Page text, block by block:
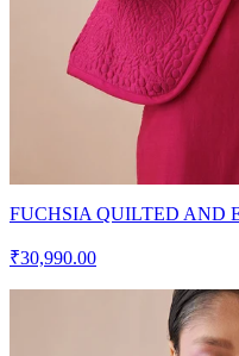
FUCHSIA QUILTED AND
₹30,990.00